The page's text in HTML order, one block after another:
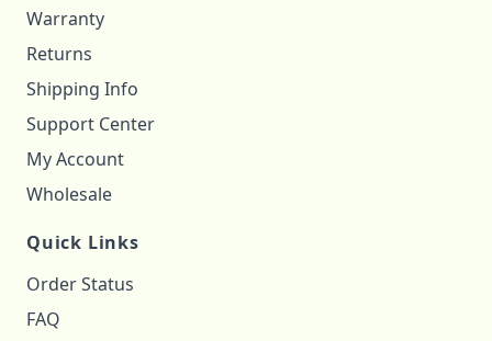
Warranty
Returns
Shipping Info
Support Center
My Account
Wholesale
Quick Links
Order Status
FAQ